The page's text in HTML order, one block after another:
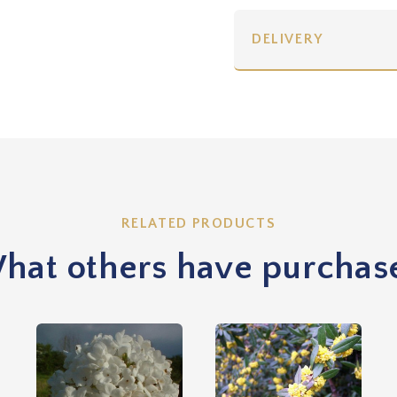
DELIVERY
RELATED PRODUCTS
others have